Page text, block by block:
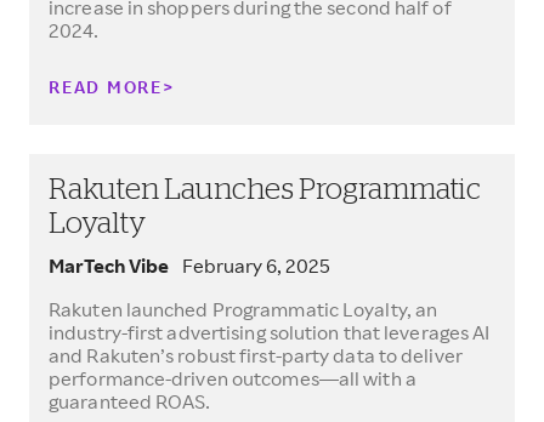
increase in shoppers during the second half of
2024.
READ MORE
Rakuten Launches Programmatic
Loyalty
MarTech Vibe February 6, 2025
Rakuten launched Programmatic Loyalty, an
industry-first advertising solution that leverages AI
and Rakuten’s robust first-party data to deliver
performance-driven outcomes—all with a
guaranteed ROAS.